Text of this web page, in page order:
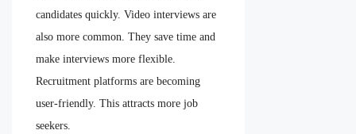
candidates quickly. Video interviews are
also more common. They save time and
make interviews more flexible.
Recruitment platforms are becoming
user-friendly. This attracts more job
seekers.